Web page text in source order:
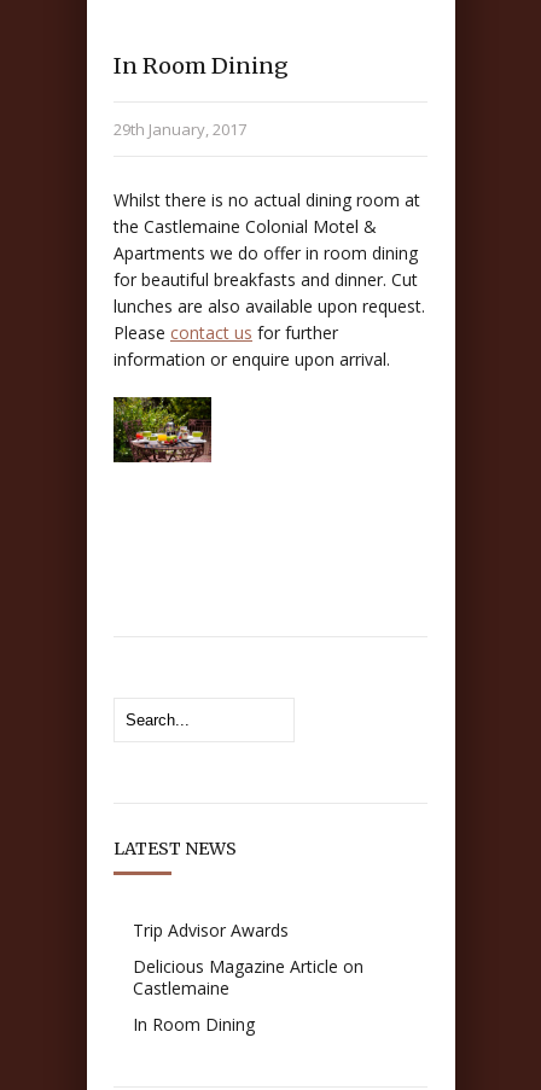
In Room Dining
29th January, 2017
Whilst there is no actual dining room at
the Castlemaine Colonial Motel &
Apartments we do offer in room dining
for beautiful breakfasts and dinner. Cut
lunches are also available upon request.
Please contact us for further
information or enquire upon arrival.
LATEST NEWS
Trip Advisor Awards
Delicious Magazine Article on
Castlemaine
In Room Dining